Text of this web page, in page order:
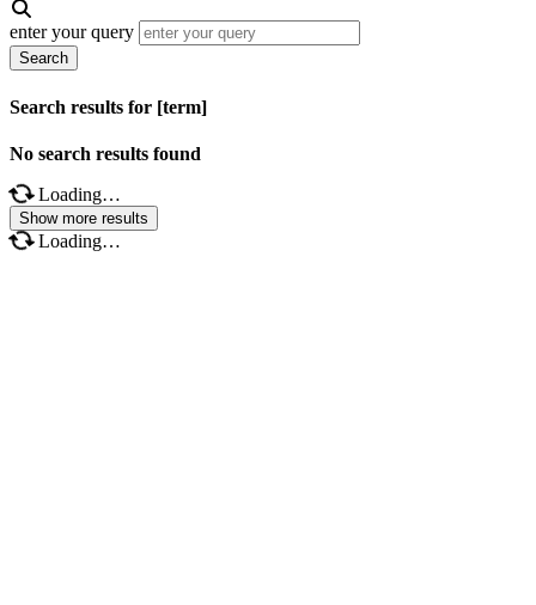
enter your query
Search
Search results for [term]
No search results found
Loading…
Show more results
Loading…